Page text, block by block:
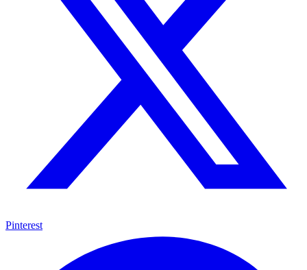
Pinterest